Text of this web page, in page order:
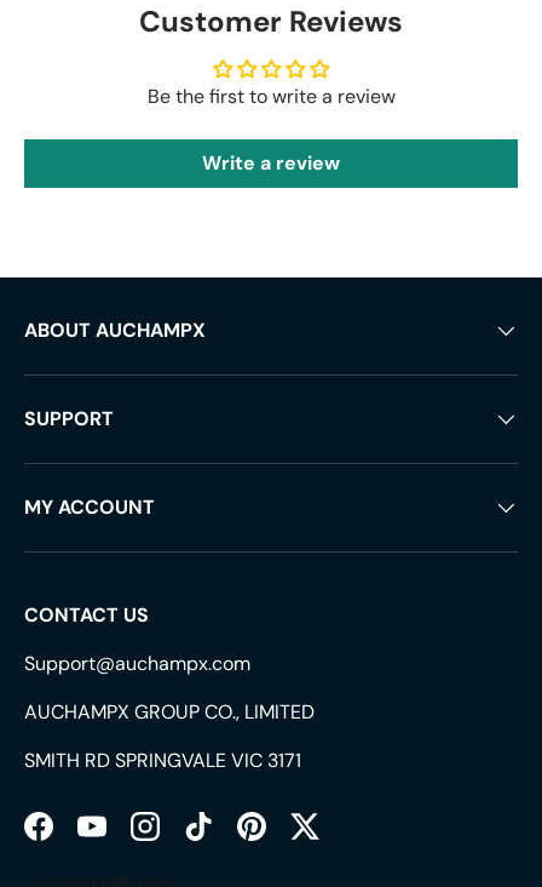
Customer Reviews
Be the first to write a review
Write a review
ABOUT AUCHAMPX
SUPPORT
MY ACCOUNT
CONTACT US
Support@auchampx.com
AUCHAMPX GROUP CO., LIMITED
SMITH RD SPRINGVALE VIC 3171
FacebookYouTubeInstagramTikTokPinterestTwitter